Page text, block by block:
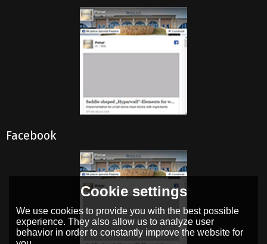
Facebook
Cookie settings
We use cookies to provide you with the best possible
experience. They also allow us to analyze user
behavior in order to constantly improve the website for